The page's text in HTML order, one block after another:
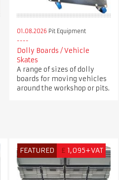
01.08.2026 Pit Equipment
Dolly Boards / Vehicle
Skates
A range of sizes of dolly
boards for moving vehicles
around the workshop or pits.
FEATURED £ 1,095+VAT